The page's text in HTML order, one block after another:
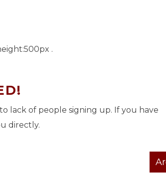
.
lack of people signing up. If you have
directly.